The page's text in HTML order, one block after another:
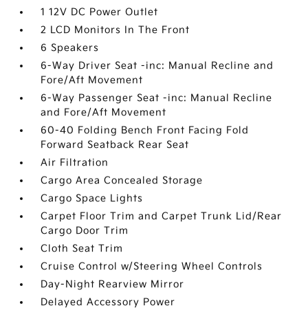
1 12V DC Power Outlet
2 LCD Monitors In The Front
6 Speakers
6-Way Driver Seat -inc: Manual Recline and
Fore/Aft Movement
6-Way Passenger Seat -inc: Manual Recline
and Fore/Aft Movement
60-40 Folding Bench Front Facing Fold
Forward Seatback Rear Seat
Air Filtration
Cargo Area Concealed Storage
Cargo Space Lights
Carpet Floor Trim and Carpet Trunk Lid/Rear
Cargo Door Trim
Cloth Seat Trim
Cruise Control w/Steering Wheel Controls
Day-Night Rearview Mirror
Delayed Accessory Power